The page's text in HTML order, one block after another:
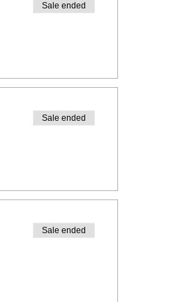
Sale ended
Sale ended
Sale ended